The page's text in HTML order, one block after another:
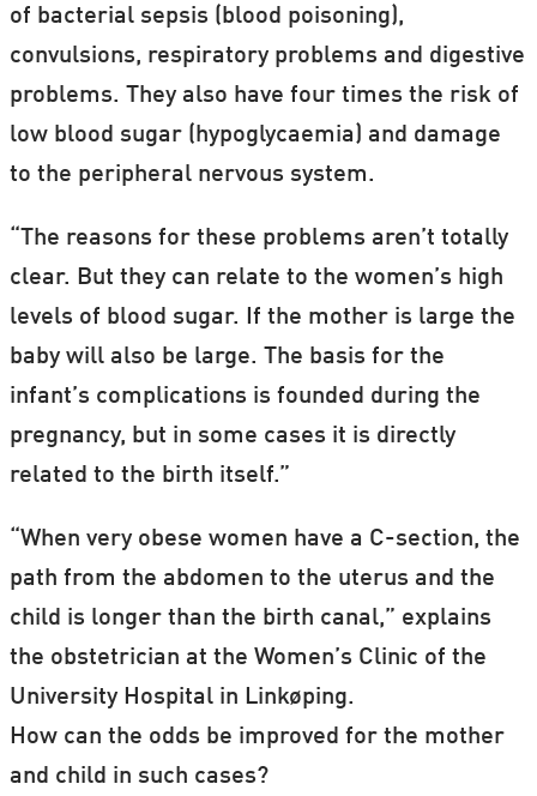
of bacterial sepsis (blood poisoning),
convulsions, respiratory problems and digestive
problems. They also have four times the risk of
low blood sugar (hypoglycaemia) and damage
to the peripheral nervous system.
“The reasons for these problems aren’t totally
clear. But they can relate to the women’s high
levels of blood sugar. If the mother is large the
baby will also be large. The basis for the
infant’s complications is founded during the
pregnancy, but in some cases it is directly
related to the birth itself.”
“When very obese women have a C-section, the
path from the abdomen to the uterus and the
child is longer than the birth canal,” explains
the obstetrician at the Women’s Clinic of the
University Hospital in Linkøping.
How can the odds be improved for the mother
and child in such cases?